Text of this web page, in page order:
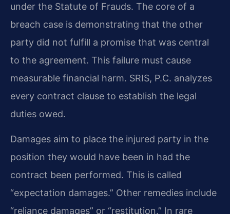
under the Statute of Frauds. The core of a
breach case is demonstrating that the other
party did not fulfill a promise that was central
to the agreement. This failure must cause
measurable financial harm. SRIS, P.C. analyzes
every contract clause to establish the legal
duties owed.
Damages aim to place the injured party in the
position they would have been in had the
contract been performed. This is called
“expectation damages.” Other remedies include
“reliance damages” or “restitution.” In rare